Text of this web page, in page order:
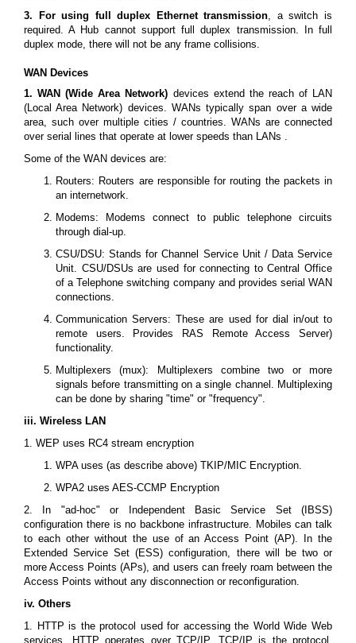
3. For using full duplex Ethernet transmission, a switch is
required. A Hub cannot support full duplex transmission. In full
duplex mode, there will not be any frame collisions.
WAN Devices
1. WAN (Wide Area Network) devices extend the reach of LAN
(Local Area Network) devices. WANs typically span over a wide
area, such over multiple cities / countries. WANs are connected
over serial lines that operate at lower speeds than LANs .
Some of the WAN devices are:
Routers: Routers are responsible for routing the packets in
an internetwork.
Modems: Modems connect to public telephone circuits
through dial-up.
CSU/DSU: Stands for Channel Service Unit / Data Service
Unit. CSU/DSUs are used for connecting to Central Office
of a Telephone switching company and provides serial WAN
connections.
Communication Servers: These are used for dial in/out to
remote users. Provides RAS Remote Access Server)
functionality.
Multiplexers (mux): Multiplexers combine two or more
signals before transmitting on a single channel. Multiplexing
can be done by sharing "time" or "frequency".
iii. Wireless LAN
1. WEP uses RC4 stream encryption
WPA uses (as describe above) TKIP/MIC Encryption.
WPA2 uses AES-CCMP Encryption
2. In "ad-hoc" or Independent Basic Service Set (IBSS)
configuration there is no backbone infrastructure. Mobiles can talk
to each other without the use of an Access Point (AP). In the
Extended Service Set (ESS) configuration, there will be two or
more Access Points (APs), and users can freely roam between the
Access Points without any disconnection or reconfiguration.
iv. Others
1. HTTP is the protocol used for accessing the World Wide Web
services. HTTP operates over TCP/IP. TCP/IP is the protocol,